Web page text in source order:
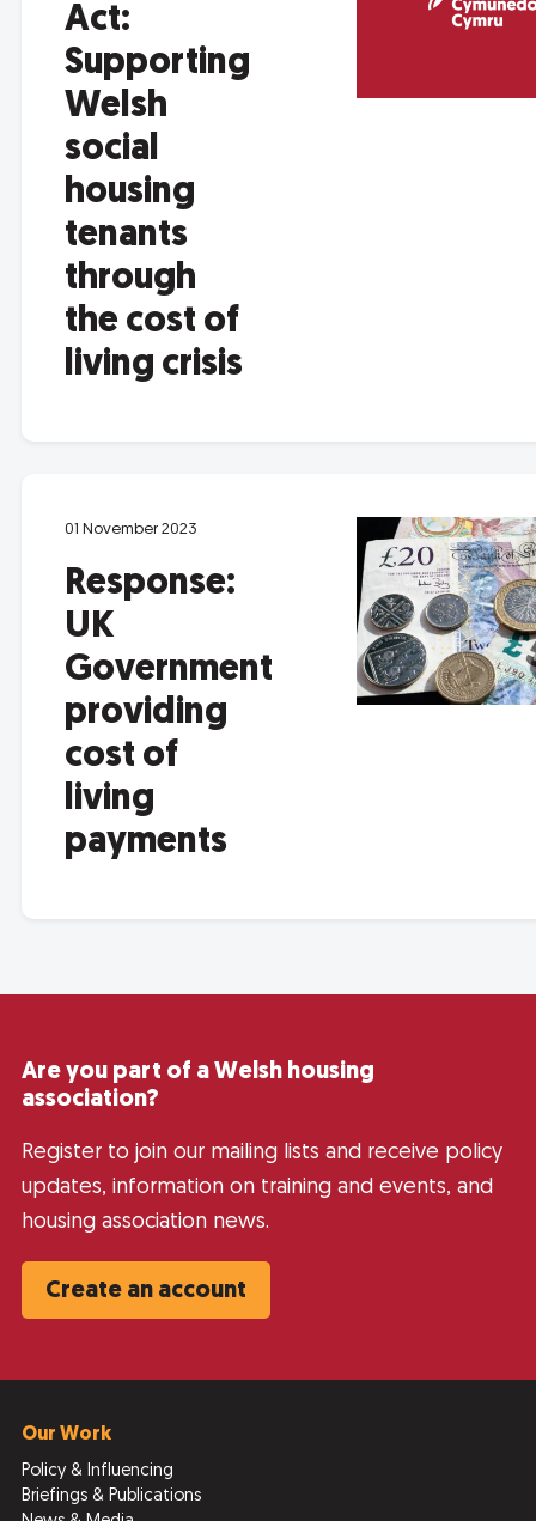
Act:
Supporting
Welsh
social
housing
tenants
through
the cost of
living crisis
01 November 2023
Response:
UK
Government
providing
cost of
living
payments
Are you part of a Welsh housing
association?
Register to join our mailing lists and receive policy
updates, information on training and events, and
housing association news.
Create an account
Our Work
Policy & Influencing
Briefings & Publications